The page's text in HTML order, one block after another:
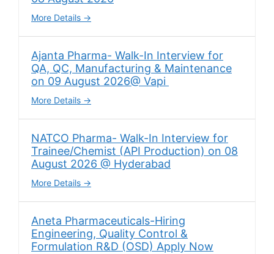
More Details
Ajanta Pharma- Walk-In Interview for
QA, QC, Manufacturing & Maintenance
on 09 August 2026@ Vapi
More Details
NATCO Pharma- Walk-In Interview for
Trainee/Chemist (API Production) on 08
August 2026 @ Hyderabad
More Details
Aneta Pharmaceuticals-Hiring
Engineering, Quality Control &
Formulation R&D (OSD) Apply Now